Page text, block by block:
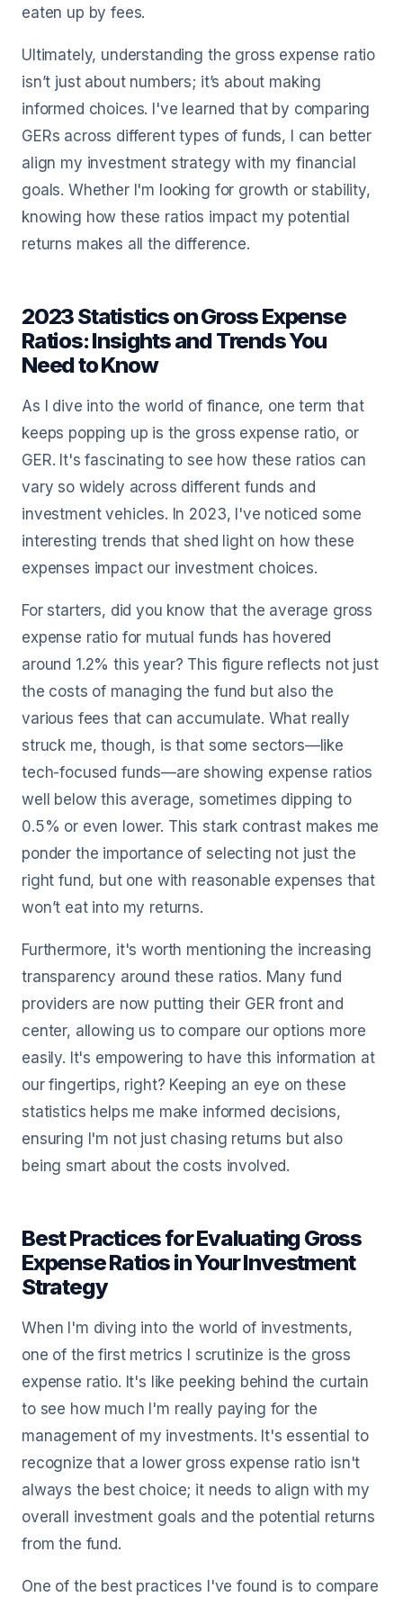
eaten up by fees.
Ultimately, understanding the gross expense ratio
isn’t just about numbers; it’s about making
informed choices. I've learned that by comparing
GERs across different types of funds, I can better
align my investment strategy with my financial
goals. Whether I'm looking for growth or stability,
knowing how these ratios impact my potential
returns makes all the difference.
2023 Statistics on Gross Expense
Ratios: Insights and Trends You
Need to Know
As I dive into the world of finance, one term that
keeps popping up is the gross expense ratio, or
GER. It's fascinating to see how these ratios can
vary so widely across different funds and
investment vehicles. In 2023, I've noticed some
interesting trends that shed light on how these
expenses impact our investment choices.
For starters, did you know that the average gross
expense ratio for mutual funds has hovered
around 1.2% this year? This figure reflects not just
the costs of managing the fund but also the
various fees that can accumulate. What really
struck me, though, is that some sectors—like
tech-focused funds—are showing expense ratios
well below this average, sometimes dipping to
0.5% or even lower. This stark contrast makes me
ponder the importance of selecting not just the
right fund, but one with reasonable expenses that
won’t eat into my returns.
Furthermore, it's worth mentioning the increasing
transparency around these ratios. Many fund
providers are now putting their GER front and
center, allowing us to compare our options more
easily. It's empowering to have this information at
our fingertips, right? Keeping an eye on these
statistics helps me make informed decisions,
ensuring I'm not just chasing returns but also
being smart about the costs involved.
Best Practices for Evaluating Gross
Expense Ratios in Your Investment
Strategy
When I'm diving into the world of investments,
one of the first metrics I scrutinize is the gross
expense ratio. It's like peeking behind the curtain
to see how much I'm really paying for the
management of my investments. It's essential to
recognize that a lower gross expense ratio isn't
always the best choice; it needs to align with my
overall investment goals and the potential returns
from the fund.
One of the best practices I've found is to compare